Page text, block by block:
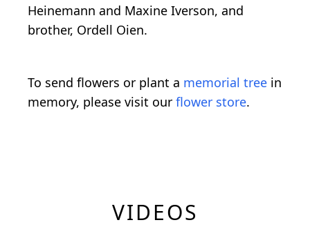
Heinemann and Maxine Iverson, and
brother, Ordell Oien.
To send flowers or plant a memorial tree in
memory, please visit our flower store.
VIDEOS